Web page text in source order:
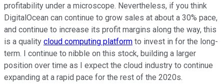
profitability under a microscope. Nevertheless, if you think
DigitalOcean can continue to grow sales at about a 30% pace,
and continue to increase its profit margins along the way, this
is a quality cloud computing platform to invest in for the long-
term. I continue to nibble on this stock, building a larger
position over time as I expect the cloud industry to continue
expanding at a rapid pace for the rest of the 2020s.